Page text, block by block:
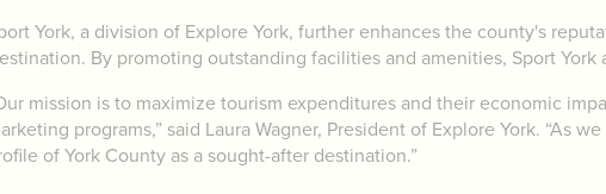
York, a division of Explore York, further enhances the county's
By promoting outstanding facilities and amenities, Sport
mission is to maximize tourism expenditures and their economic
programs,” said Laura Wagner, President of Explore York. “As
of York County as a sought-after destination.”